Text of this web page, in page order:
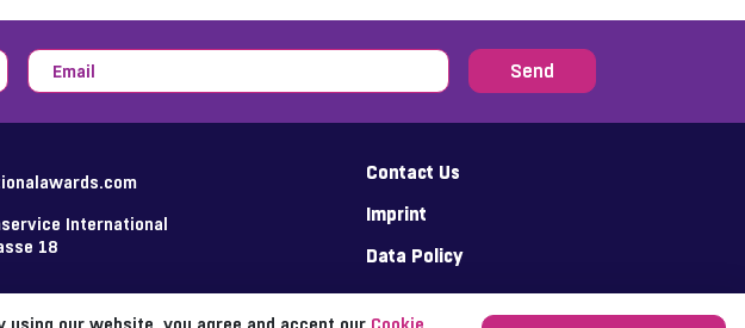
Send
International
18
Contact Us
Imprint
Data Policy
our website, you agree and accept our Cookie